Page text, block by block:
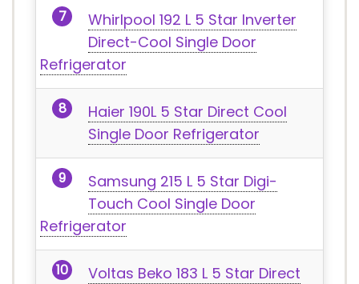
Whirlpool 192 L 5 Star Inverter
Direct-Cool Single Door
Refrigerator
Haier 190L 5 Star Direct Cool
Single Door Refrigerator
Samsung 215 L 5 Star Digi-
Touch Cool Single Door
Refrigerator
Voltas Beko 183 L 5 Star Direct